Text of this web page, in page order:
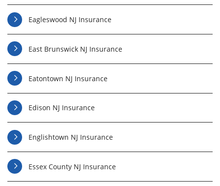
Eagleswood NJ Insurance
East Brunswick NJ Insurance
Eatontown NJ Insurance
Edison NJ Insurance
Englishtown NJ Insurance
Essex County NJ Insurance